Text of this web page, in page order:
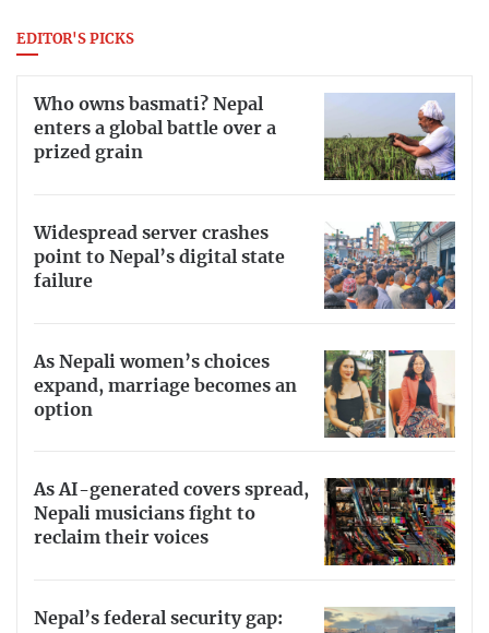
EDITOR'S PICKS
Who owns basmati? Nepal
enters a global battle over a
prized grain
Widespread server crashes
point to Nepal’s digital state
failure
As Nepali women’s choices
expand, marriage becomes an
option
As AI-generated covers spread,
Nepali musicians fight to
reclaim their voices
Nepal’s federal security gap: